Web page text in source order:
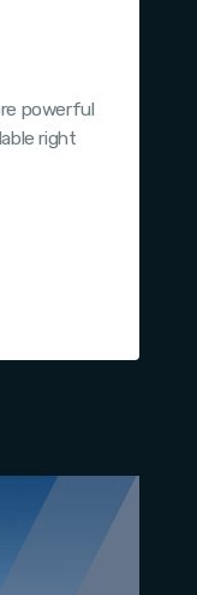
powerful
right